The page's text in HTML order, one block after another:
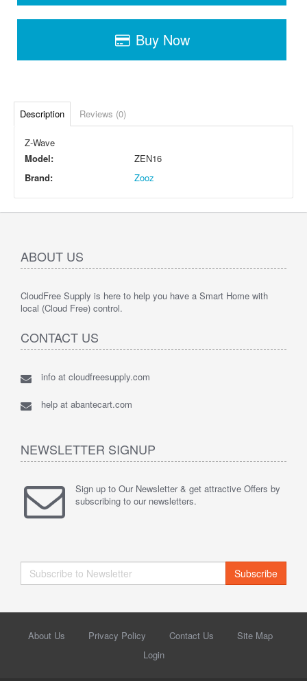
Buy Now
Description Reviews (0)
Z-Wave
Model:
ZEN16
Brand:
Zooz
ABOUT US
CloudFree Supply is here to help you have a Smart Home with
local (Cloud Free) control.
CONTACT US
info at cloudfreesupply.com
help at abantecart.com
NEWSLETTER SIGNUP
Sign up to Our Newsletter & get attractive Offers by
subscribing to our newsletters.
Subscribe
About Us Privacy Policy Contact Us
Site Map
Login